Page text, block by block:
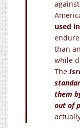
used
than
while
The
them
out of